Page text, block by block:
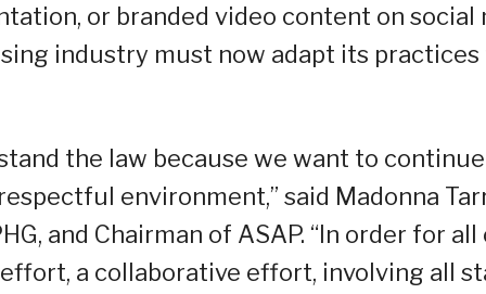
or branded video content on social
industry must now adapt its
the law because we want to
environment,” said Madonna
and Chairman of ASAP. “In order for
a collaborative effort, involving all